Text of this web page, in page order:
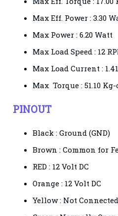
Max Eff. Power :3.30
Max Power :6.20 Watt
Max Load Speed : 12
Max Load Current :
Max Torque :51.10
PINOUT
Black : Ground (GND)
Brown : Common for
RED : 12 Volt DC
Orange : 12 Volt DC
Yellow : Not